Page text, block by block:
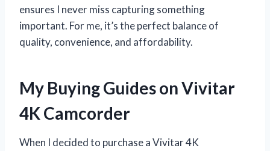
ensures I never miss capturing something
important. For me, it’s the perfect balance of
quality, convenience, and affordability.
My Buying Guides on Vivitar
4K Camcorder
When I decided to purchase a Vivitar 4K